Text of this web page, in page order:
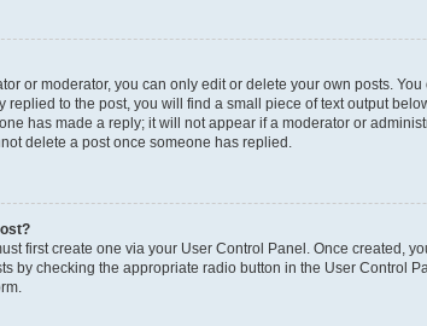
or moderator, you can only edit or delete your own posts.
replied to the post, you will find a small piece of text output
has made a reply; it will not appear if a moderator or
delete a post once someone has replied.
first create one via your User Control Panel. Once created,
by checking the appropriate radio button in the User Control